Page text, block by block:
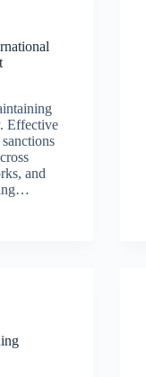
Effective
and